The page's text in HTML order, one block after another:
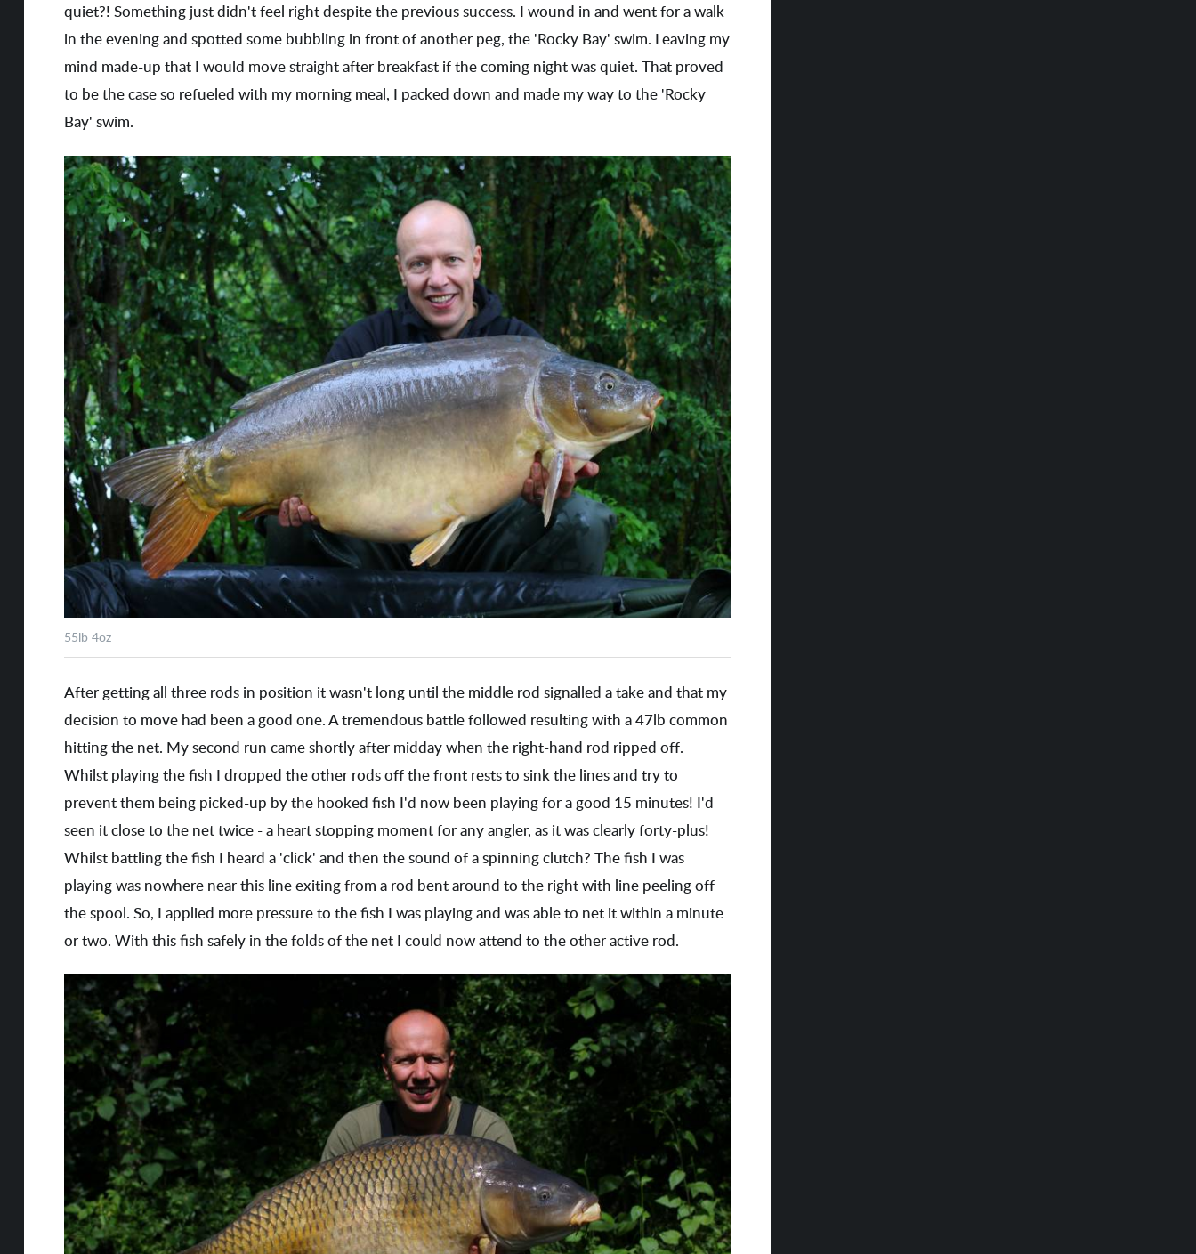
quiet?! Something just didn't feel right despite the previous success. I wound in and went for a walk
in the evening and spotted some bubbling in front of another peg, the 'Rocky Bay' swim. Leaving my
mind made-up that I would move straight after breakfast if the coming night was quiet. That proved
to be the case so refueled with my morning meal, I packed down and made my way to the 'Rocky
Bay' swim.
55lb 4oz
After getting all three rods in position it wasn't long until the middle rod signalled a take and that my
decision to move had been a good one. A tremendous battle followed resulting with a 47lb common
hitting the net. My second run came shortly after midday when the right-hand rod ripped off.
Whilst playing the fish I dropped the other rods off the front rests to sink the lines and try to
prevent them being picked-up by the hooked fish I'd now been playing for a good 15 minutes! I'd
seen it close to the net twice - a heart stopping moment for any angler, as it was clearly forty-plus!
Whilst battling the fish I heard a 'click' and then the sound of a spinning clutch? The fish I was
playing was nowhere near this line exiting from a rod bent around to the right with line peeling off
the spool. So, I applied more pressure to the fish I was playing and was able to net it within a minute
or two. With this fish safely in the folds of the net I could now attend to the other active rod.